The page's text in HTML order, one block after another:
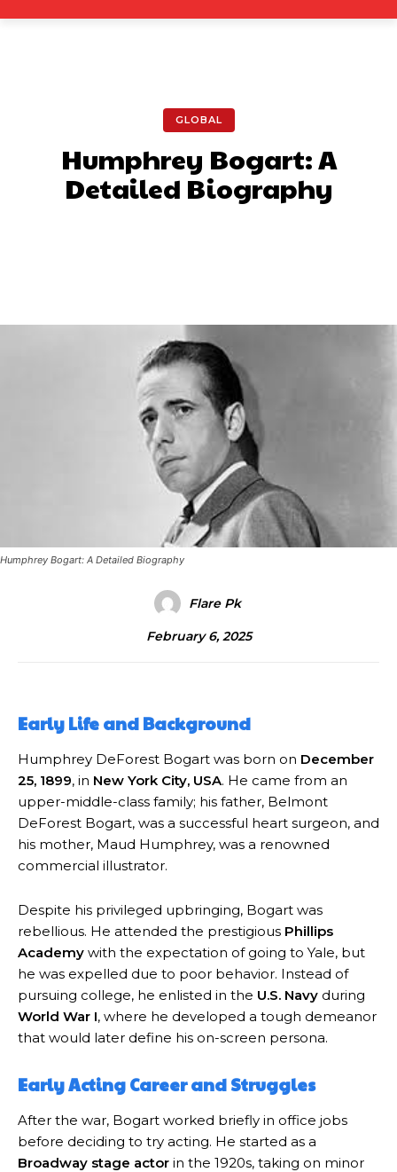
GLOBAL
Humphrey Bogart: A
Detailed Biography
Humphrey Bogart: A Detailed Biography
Flare Pk
February 6, 2025
Early Life and Background
Humphrey DeForest Bogart was born on December
25, 1899, in New York City, USA. He came from an
upper-middle-class family; his father, Belmont
DeForest Bogart, was a successful heart surgeon, and
his mother, Maud Humphrey, was a renowned
commercial illustrator.
Despite his privileged upbringing, Bogart was
rebellious. He attended the prestigious Phillips
Academy with the expectation of going to Yale, but
he was expelled due to poor behavior. Instead of
pursuing college, he enlisted in the U.S. Navy during
World War I, where he developed a tough demeanor
that would later define his on-screen persona.
Early Acting Career and Struggles
After the war, Bogart worked briefly in office jobs
before deciding to try acting. He started as a
Broadway stage actor in the 1920s, taking on minor